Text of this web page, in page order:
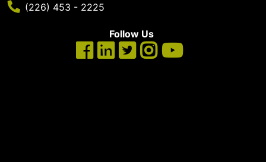
Phone Number
(226) 453 - 2225
Follow Us